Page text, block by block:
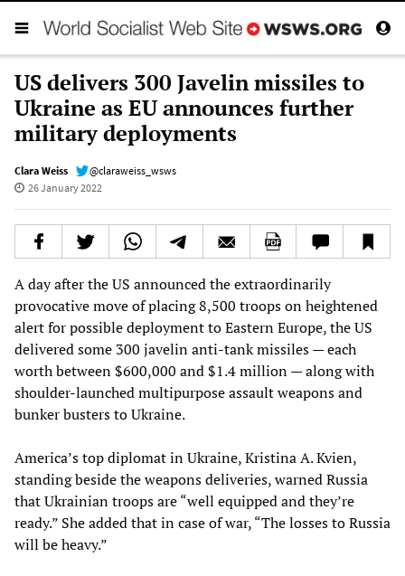
US delivers 300 Javelin missiles to
Ukraine as EU announces further
military deployments
Clara Weiss
@claraweiss_wsws
26 January 2022
A day after the US announced the extraordinarily
provocative move of placing 8,500 troops on heightened
alert for possible deployment to Eastern Europe, the US
delivered some 300 javelin anti-tank missiles — each
worth between $600,000 and $1.4 million — along with
shoulder-launched multipurpose assault weapons and
bunker busters to Ukraine.
America’s top diplomat in Ukraine, Kristina A. Kvien,
standing beside the weapons deliveries, warned Russia
that Ukrainian troops are “well equipped and they’re
ready.” She added that in case of war, “The losses to Russia
will be heavy.”